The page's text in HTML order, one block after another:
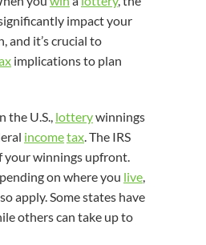
impact your
and it’s crucial to
implications to plan
the U.S., lotterywinnings
incometax . The IRS
winnings upfront.
on where you live
apply. Some states have
others can take up to